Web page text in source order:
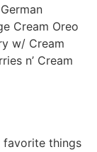
Cream Oreo
w/ Cream
n’ Cream
favorite things